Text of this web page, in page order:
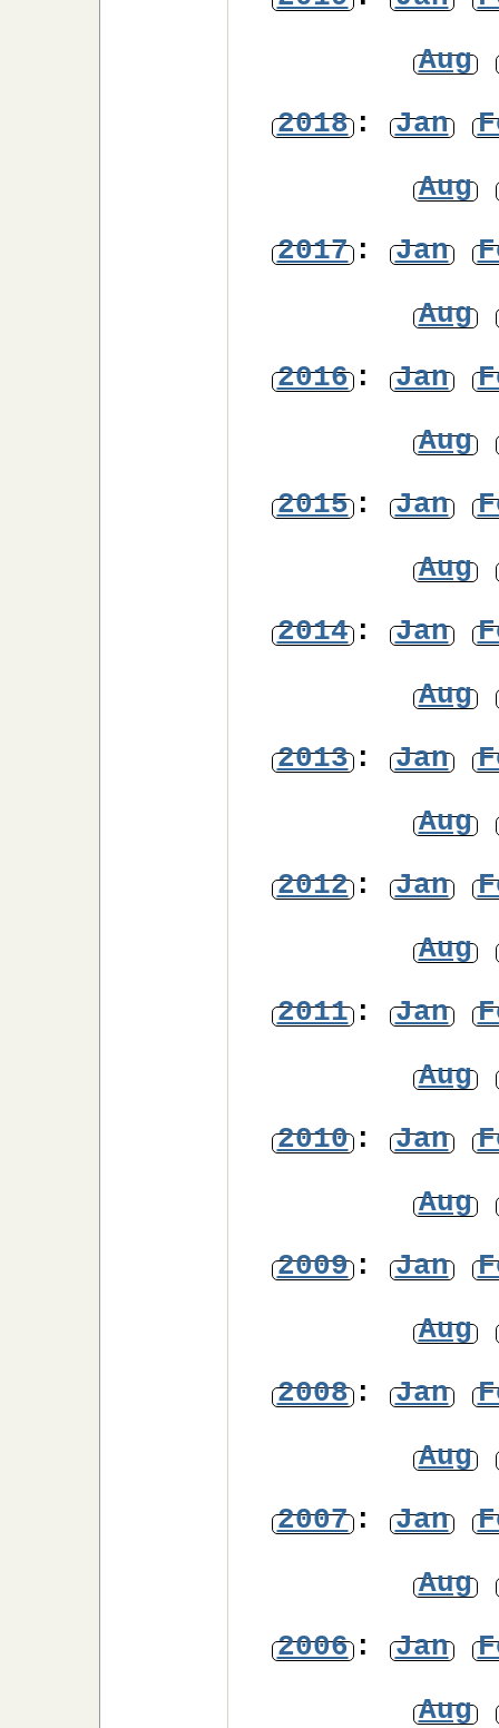
Aug
2018: Jan
Aug
2017: Jan
Aug
2016: Jan
Aug
2015: Jan
Aug
2014: Jan
Aug
2013: Jan
Aug
2012: Jan
Aug
2011: Jan
Aug
2010: Jan
Aug
2009: Jan
Aug
2008: Jan
Aug
2007: Jan
Aug
2006: Jan
Aug